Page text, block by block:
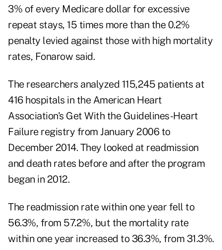
3% of every Medicare dollar for excessive
repeat stays, 15 times more than the 0.2%
penalty levied against those with high mortality
rates, Fonarow said.
The researchers analyzed 115,245 patients at
416 hospitals in the American Heart
Association's Get With the Guidelines-Heart
Failure registry from January 2006 to
December 2014. They looked at readmission
and death rates before and after the program
began in 2012.
The readmission rate within one year fell to
56.3%, from 57.2%, but the mortality rate
within one year increased to 36.3%, from 31.3%.